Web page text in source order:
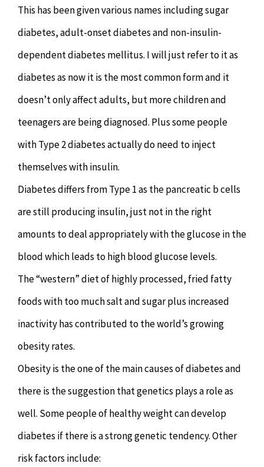
This has been given various names including sugar
diabetes, adult-onset diabetes and non-insulin-
dependent diabetes mellitus. I will just refer to it as
diabetes as now it is the most common form and it
doesn’t only affect adults, but more children and
teenagers are being diagnosed. Plus some people
with Type 2 diabetes actually do need to inject
themselves with insulin.
Diabetes differs from Type 1 as the pancreatic b cells
are still producing insulin, just not in the right
amounts to deal appropriately with the glucose in the
blood which leads to high blood glucose levels.
The “western” diet of highly processed, fried fatty
foods with too much salt and sugar plus increased
inactivity has contributed to the world’s growing
obesity rates.
Obesity is the one of the main causes of diabetes and
there is the suggestion that genetics plays a role as
well. Some people of healthy weight can develop
diabetes if there is a strong genetic tendency. Other
risk factors include: